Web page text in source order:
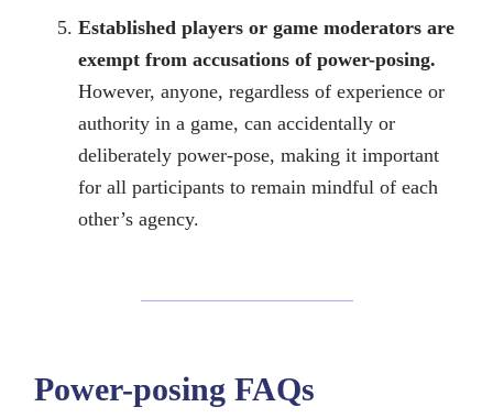
Established players or game moderators are
exempt from accusations of power-posing.
However, anyone, regardless of experience or
authority in a game, can accidentally or
deliberately power-pose, making it important
for all participants to remain mindful of each
other’s agency.
Power-posing FAQs